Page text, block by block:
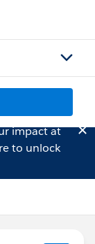
impact at
to unlock